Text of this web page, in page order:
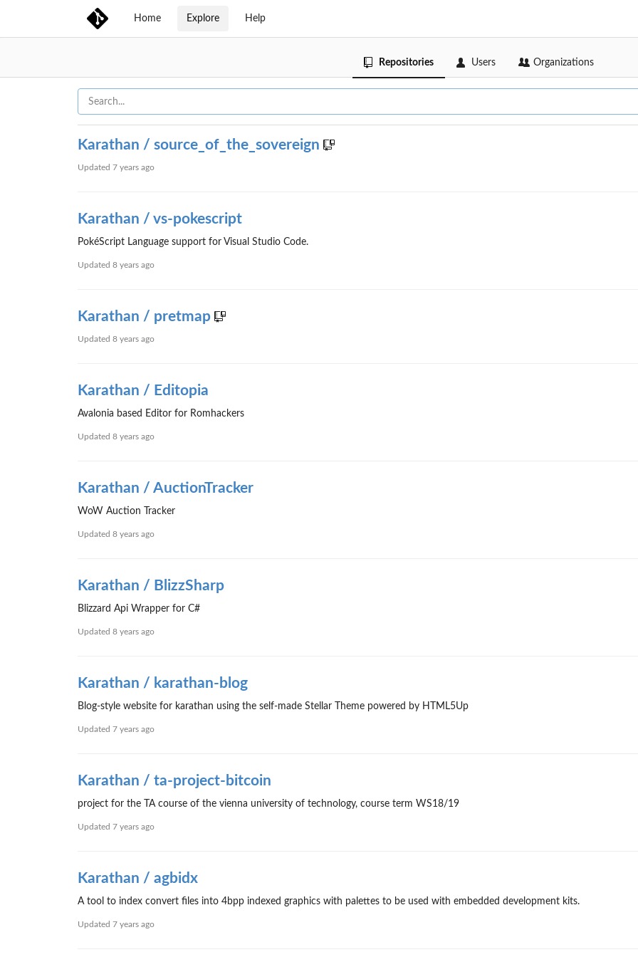
Home Explore Help
Repositories Users Organizations
Karathan / source_of_the_sovereign
Updated 7 years ago
Karathan / vs-pokescript
PokéScript Language support for Visual Studio Code.
Updated 8 years ago
Karathan / pretmap
Updated 8 years ago
Karathan / Editopia
Avalonia based Editor for Romhackers
Updated 8 years ago
Karathan / AuctionTracker
WoW Auction Tracker
Updated 8 years ago
Karathan / BlizzSharp
Blizzard Api Wrapper for C#
Updated 8 years ago
Karathan / karathan-blog
Blog-style website for karathan using the self-made Stellar Theme powered by HTML5Up
Updated 7 years ago
Karathan / ta-project-bitcoin
project for the TA course of the vienna university of technology, course term WS18/19
Updated 7 years ago
Karathan / agbidx
A tool to index convert files into 4bpp indexed graphics with palettes to be used with embedded development kits.
Updated 7 years ago